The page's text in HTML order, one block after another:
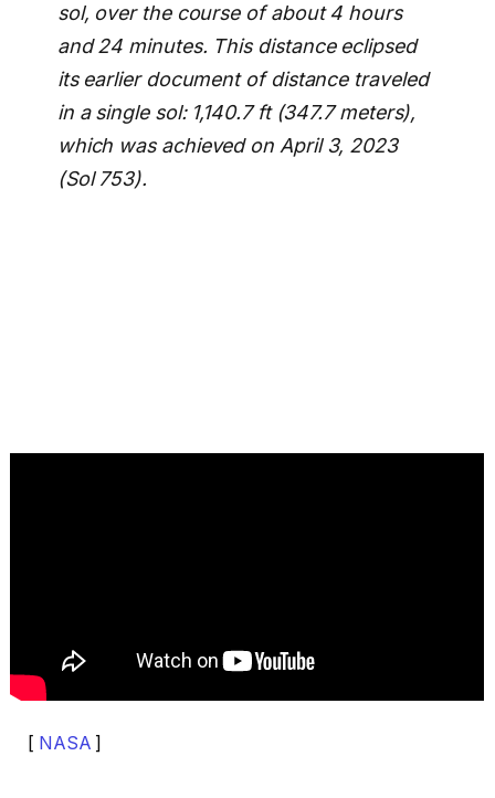
sol, over the course of about 4 hours
and 24 minutes. This distance eclipsed
its earlier document of distance traveled
in a single sol: 1,140.7 ft (347.7 meters),
which was achieved on April 3, 2023
(Sol 753).
[ NASA ]